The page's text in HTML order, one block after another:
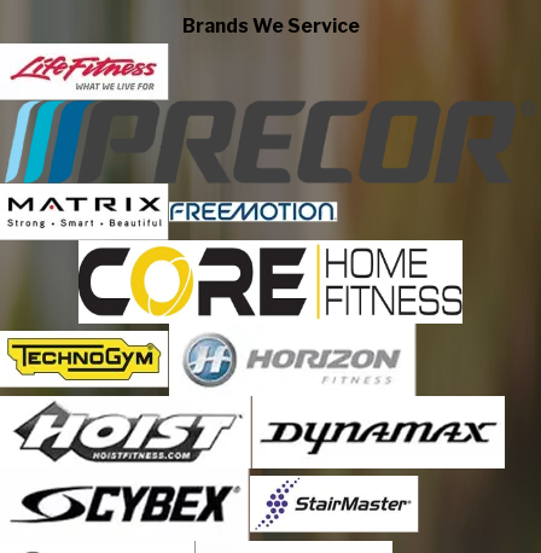
Edmonton
Fort Mackay
Fort Mcmurray
Grande Prairie
High River
Lac Des Arcs
Lake Newell Resort
Leduc County
Lethbridge
Md of Bonnyville
Medicine Hat
Nisku
Okotoks
Olds
Peace River
Brands We Service